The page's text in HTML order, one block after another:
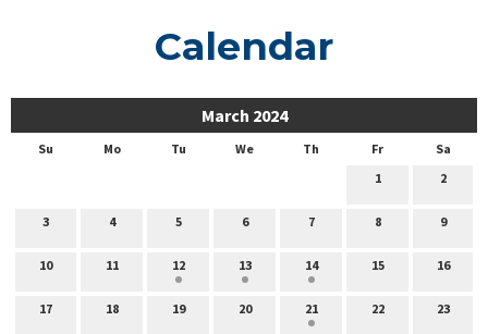
Calendar
March 2024
Su Mo Tu We Th Fr
Sa
1
2
3 4 5 6 7 8 9
10 11 12 13 14 15 16
17 18 19 20 21 22 23